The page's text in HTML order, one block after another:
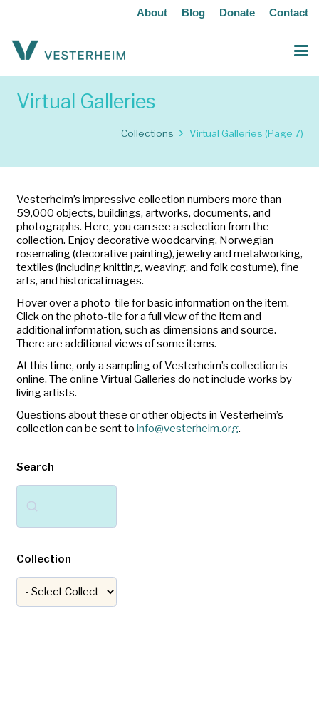
About Blog Donate Contact
Virtual Galleries
Collections Virtual Galleries (Page 7)
Vesterheim’s impressive collection numbers more than
59,000 objects, buildings, artworks, documents, and
photographs. Here, you can see a selection from the
collection. Enjoy decorative woodcarving, Norwegian
rosemaling (decorative painting), jewelry and metalworking,
textiles (including knitting, weaving, and folk costume), fine
arts, and historical images.
Hover over a photo-tile for basic information on the item.
Click on the photo-tile for a full view of the item and
additional information, such as dimensions and source.
There are additional views of some items.
At this time, only a sampling of Vesterheim’s collection is
online. The online Virtual Galleries do not include works by
living artists.
Questions about these or other objects in Vesterheim’s
collection can be sent to info@vesterheim.org.
Search
Collection